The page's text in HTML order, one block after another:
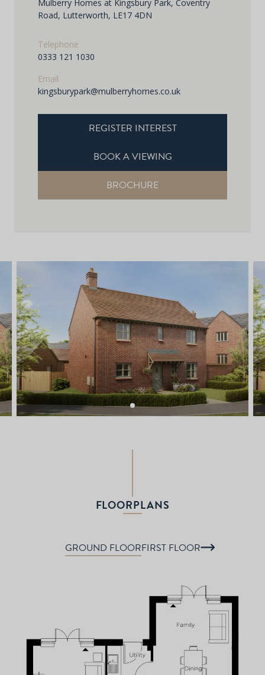
Mulberry Homes at Kingsbury Park, Coventry
Road, Lutterworth, LE17 4DN
Telephone
0333 121 1030
Email
kingsburypark@mulberryhomes.co.uk
REGISTER INTEREST
BOOK A VIEWING
BROCHURE
FLOORPLANS
GROUND FLOORFIRST FLOOR